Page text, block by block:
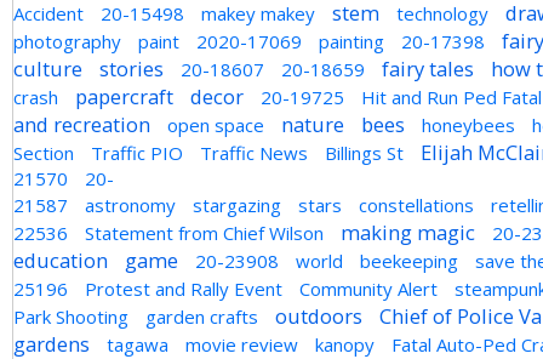
Accident
20-15498 makey makey stem technology
photography paint 2020-17069 painting 20-17398
culture
stories 20-18607 20-18659 fairy tales how
crash papercraft decor 20-19725 Hit and Run Ped
and recreation open space nature bees honeybees
Section
Traffic PIO Traffic News Billings St Elijah
21570
20-
21587
astronomy stargazing stars constellations
22536
Statement from Chief Wilson making magic 20-
education game 20-23908 world beekeeping
save
25196
Protest and Rally Event Community Alert
Park Shooting
garden crafts outdoors
Chief of Police
gardens
tagawa movie review kanopy
Fatal Auto-Ped